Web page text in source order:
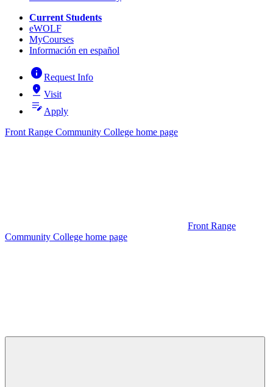
Current Students
eWOLF
MyCourses
Información en español
infoRequest Info
pin_drop Visit
edit_note Apply
Front Range Community College home page
Front Range
Community College home page